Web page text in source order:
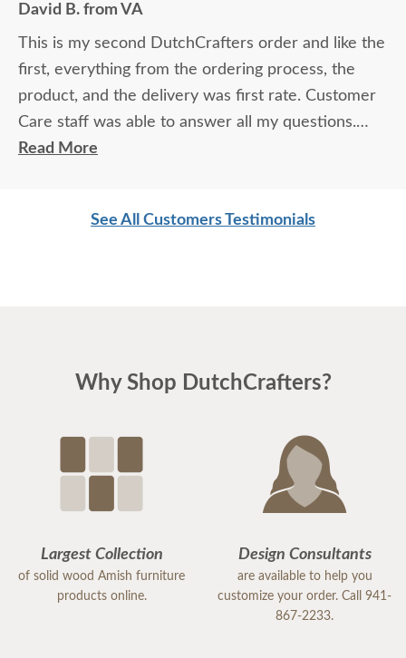
David B. from VA
This is my second DutchCrafters order and like the
first, everything from the ordering process, the
product, and the delivery was first rate. Customer
Care staff was able to answer all my questions.
Excellent service. Jordan and Joey (delivery
DutchCrafters.
Read More
See All Customers Testimonials
Why Shop DutchCrafters?
Largest Collection
of solid wood Amish furniture
products online.
Design Consultants
are available to help you
customize your order. Call 941-
867-2233.